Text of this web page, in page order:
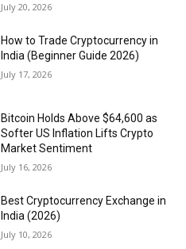
July 20, 2026
How to Trade Cryptocurrency in
India (Beginner Guide 2026)
July 17, 2026
Bitcoin Holds Above $64,600 as
Softer US Inflation Lifts Crypto
Market Sentiment
July 16, 2026
Best Cryptocurrency Exchange in
India (2026)
July 10, 2026